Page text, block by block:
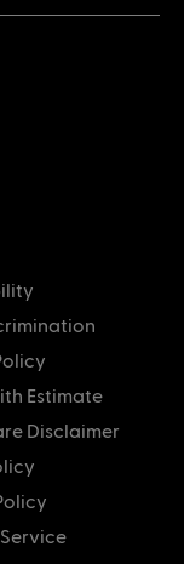
Estimate
Disclaimer